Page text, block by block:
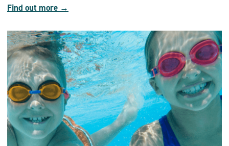
Find out more →